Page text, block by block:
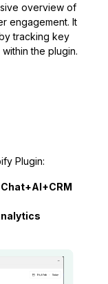
overview of
engagement. It
tracking key
the plugin.
Plugin: